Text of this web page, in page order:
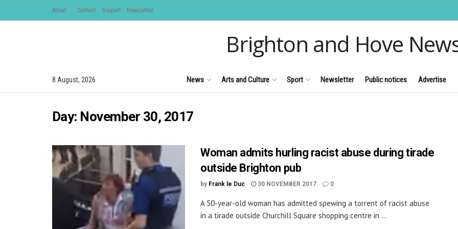
About Contact Support Newsletter
Brighton and Hove
8 August, 2026 News Arts and Culture Sport Newsletter Public notices Advertise
Day: November 30, 2017
Woman admits hurling racist abuse during tirade
outside Brighton pub
by Frank le Duc 30 NOVEMBER 2017 0
A 50-year-old woman has admitted spewing a torrent of racist abuse
in a tirade outside Churchill Square shopping centre in ...